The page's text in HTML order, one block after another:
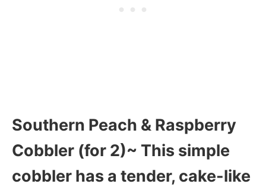
Southern Peach & Raspberry
Cobbler (for 2)~ This simple
cobbler has a tender, cake-like